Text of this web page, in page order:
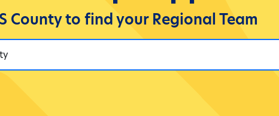
County to find your Regional Team